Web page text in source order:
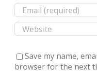
Save my name,
browser for the next